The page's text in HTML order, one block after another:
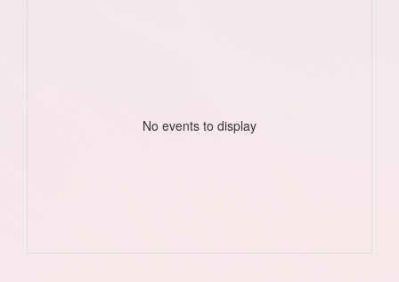
No events to display